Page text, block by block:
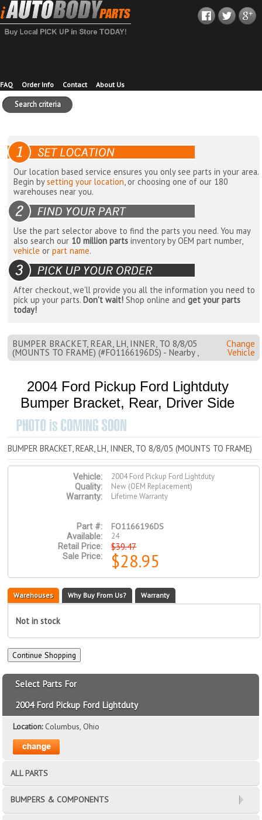
FAQ Order Info Contact About Us
Search criteria
Our location based service ensures you only see parts in your area.
Begin bysetting your location, or choosing one of our 180
warehouses near you.
Use the part selector above to find the parts you need. You may
also search our 10 million parts inventory by OEM part number,
vehicle orpart name.
After checkout, we'll provide you all the information you need to
pick up your parts. Don't wait! Shop online andget your parts
today!
BUMPER BRACKET, REAR, LH, INNER, TO 8/8/05
(MOUNTS TO FRAME) (#FO1166196DS) - Nearby ,
Change
Vehicle
2004 Ford Pickup Ford Lightduty
Bumper Bracket, Rear, Driver Side
BUMPER BRACKET, REAR, LH, INNER, TO 8/8/05 (MOUNTS TO FRAME)
Vehicle:
2004 Ford Pickup Ford Lightduty
Quality:
New (OEM Replacement)
Warranty:
Lifetime Warranty
Part #: FO1166196DS
Available:
24
Retail Price:
$39.47
Sale Price: $28.95
Warehouses Why Buy From Us? Warranty
Not in stock
Select Parts For
2004 Ford Pickup Ford Lightduty
Location:Columbus, Ohio
ALL PARTS
BUMPERS & COMPONENTS